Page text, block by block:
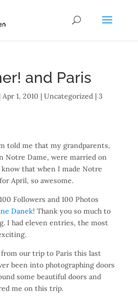
and Paris
Apr 1, 2010 | Uncategorized | 3
told me that my grandparents,
Notre Dame, were married on
know that when I made Notre
April, so awesome.
Followers and 100 Photos
Danek! Thank you so much to
I had eleven entries, the most
our trip to Paris this last
been into photographing doors
some beautiful doors and
me on this trip.